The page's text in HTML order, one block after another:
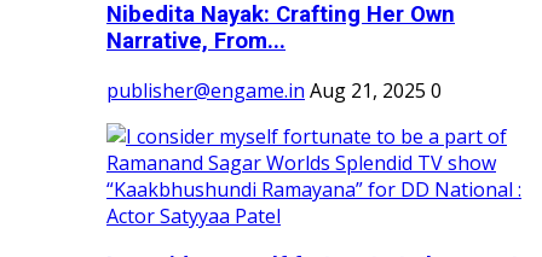
Nibedita Nayak: Crafting Her Own
Narrative, From...
publisher@engame.in Aug 21, 2025 0